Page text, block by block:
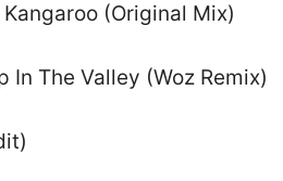
(Original Mix)
In The Valley (Woz Remix)